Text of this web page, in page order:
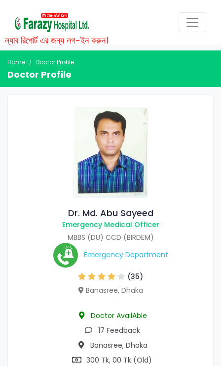
রিপোর্ট এর জন্য লগ-ইন করুন।
Home Doctor Profile
Doctor Profile
Dr. Md. Abu Sayeed
Emergency Medical Officer
MBBS (DU) CCD (BIRDEM)
Emergency Department
(35)
Banasree, Dhaka
Doctor AvailAble
17 Feedback
Banasree, Dhaka
300 Tk, 00 Tk (Old)